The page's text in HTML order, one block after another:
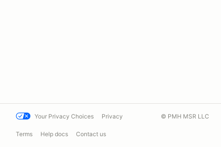
Your Privacy Choices Privacy
Terms Help docs Contact us
© PMH MSR LLC